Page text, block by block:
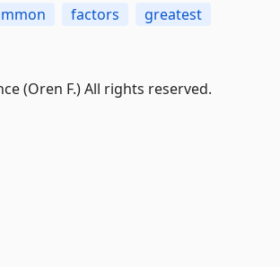
factors
greatest
(Oren F.) All rights reserved.